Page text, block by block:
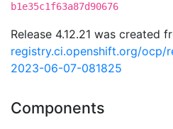
b1e35c1f63a87d90676
Release 4.12.21 was created
registry.ci.openshift.org/ocp/
2023-06-07-081825
Components